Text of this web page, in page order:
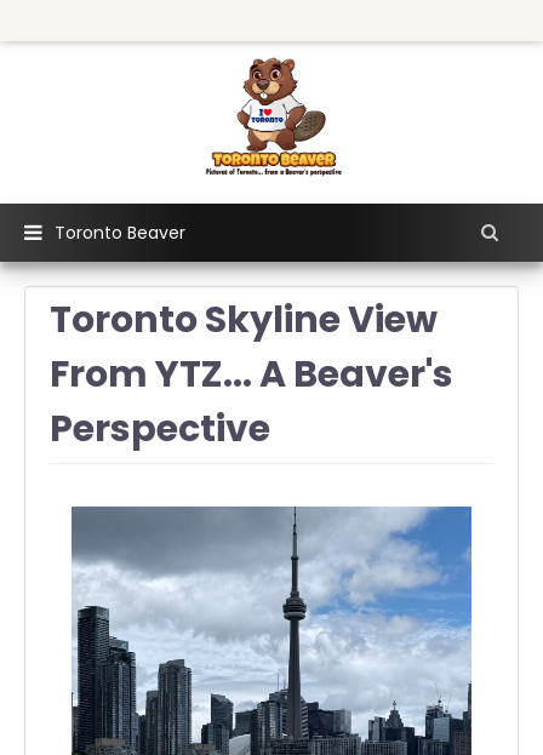
Toronto Beaver
Toronto Skyline View
From YTZ... A Beaver's
Perspective